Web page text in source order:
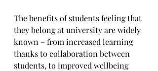
The benefits of students feeling that
they belong at university are widely
known – from increased learning
thanks to collaboration between
students, to improved wellbeing